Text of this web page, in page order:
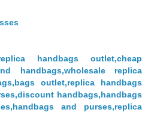
handbags outlet,cheap
handbags,wholesale replica
outlet,replica handbags
handbags,handbags
and purses,replica